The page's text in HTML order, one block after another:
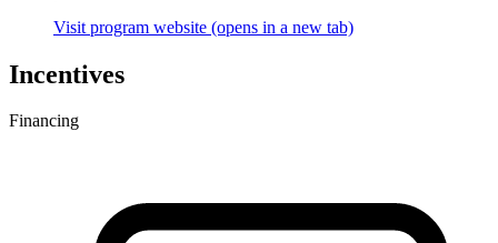
Visit program website (opens in a new tab)
Incentives
Financing